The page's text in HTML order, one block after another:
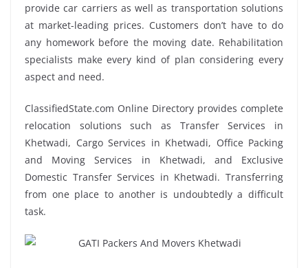
provide car carriers as well as transportation solutions
at market-leading prices. Customers don’t have to do
any homework before the moving date. Rehabilitation
specialists make every kind of plan considering every
aspect and need.
ClassifiedState.com Online Directory provides complete
relocation solutions such as Transfer Services in
Khetwadi, Cargo Services in Khetwadi, Office Packing
and Moving Services in Khetwadi, and Exclusive
Domestic Transfer Services in Khetwadi. Transferring
from one place to another is undoubtedly a difficult
task.